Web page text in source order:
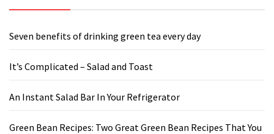
Seven benefits of drinking green tea every day
It’s Complicated – Salad and Toast
An Instant Salad Bar In Your Refrigerator
Green Bean Recipes: Two Great Green Bean Recipes That You